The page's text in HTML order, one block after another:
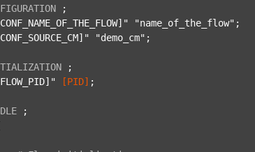
;
"name_of_the_flow" ;
"demo_cm" ;
;
[PID] ;
;